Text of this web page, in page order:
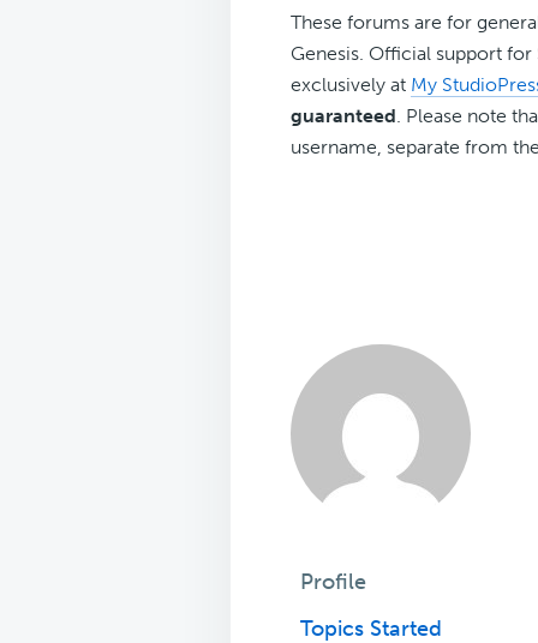
These forums are for
Genesis. Official support
exclusively at My
guaranteed. Please note
username, separate from
Profile
Topics Started